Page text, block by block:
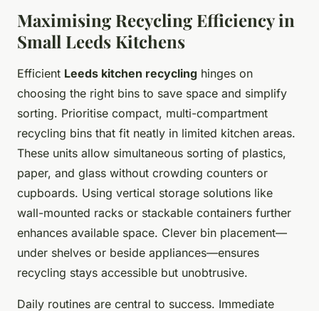
Maximising Recycling Efficiency in
Small Leeds Kitchens
Efficient Leeds kitchen recycling hinges on
choosing the right bins to save space and simplify
sorting. Prioritise compact, multi-compartment
recycling bins that fit neatly in limited kitchen areas.
These units allow simultaneous sorting of plastics,
paper, and glass without crowding counters or
cupboards. Using vertical storage solutions like
wall-mounted racks or stackable containers further
enhances available space. Clever bin placement—
under shelves or beside appliances—ensures
recycling stays accessible but unobtrusive.
Daily routines are central to success. Immediate